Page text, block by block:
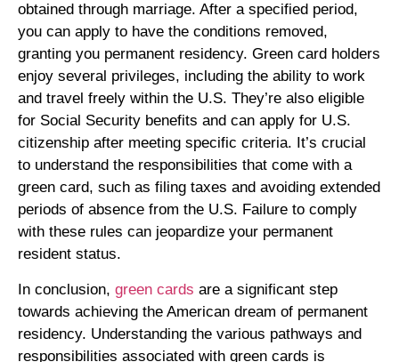
obtained through marriage. After a specified period,
you can apply to have the conditions removed,
granting you permanent residency. Green card holders
enjoy several privileges, including the ability to work
and travel freely within the U.S. They’re also eligible
for Social Security benefits and can apply for U.S.
citizenship after meeting specific criteria. It’s crucial
to understand the responsibilities that come with a
green card, such as filing taxes and avoiding extended
periods of absence from the U.S. Failure to comply
with these rules can jeopardize your permanent
resident status.
In conclusion, green cards are a significant step
towards achieving the American dream of permanent
residency. Understanding the various pathways and
responsibilities associated with green cards is